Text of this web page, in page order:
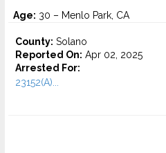
Age: 30 – Menlo Park, CA
County: Solano
Reported On: Apr 02, 2025
Arrested For:
23152(A)...